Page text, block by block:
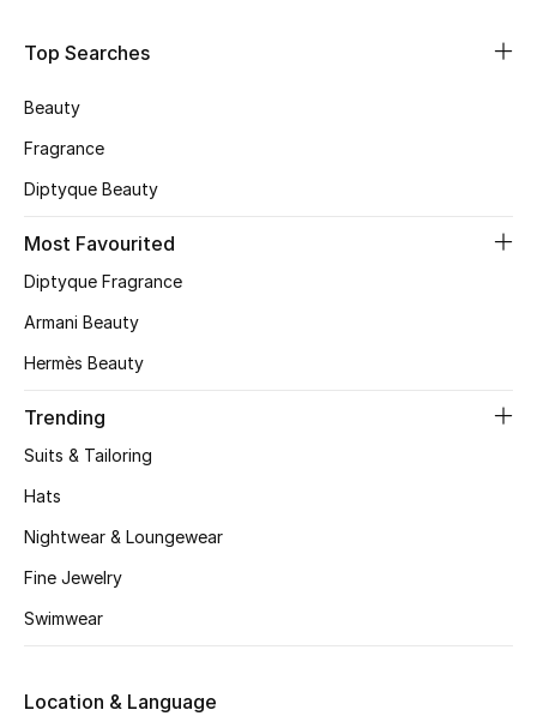
Bags Edit
Top Designers
Shop Bags
Top Searches
Beauty
Fragrance
Diptyque Beauty
Most Favourited
Diptyque Fragrance
Armani Beauty
Hermès Beauty
Trending
Suits & Tailoring
Hats
Nightwear & Loungewear
Fine Jewelry
Swimwear
Location & Language